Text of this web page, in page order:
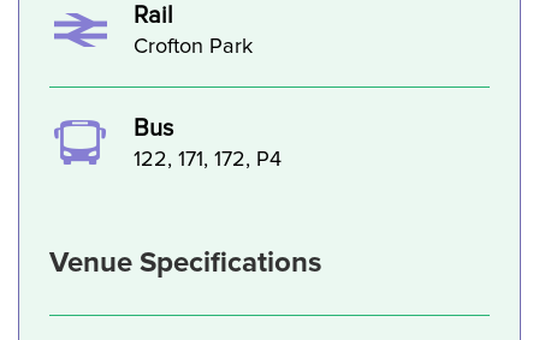
Rail
Crofton Park
Bus
122, 171, 172, P4
Venue Specifications